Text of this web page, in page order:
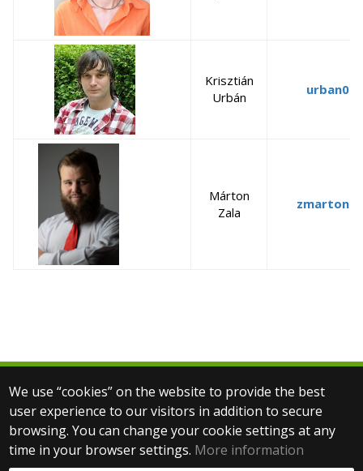
Krisztián
Urbán
Márton
Zala
We use “cookies” on the website to provide the best
user experience to our visitors in addition to secure
browsing. You can change your cookie settings at any
time in your browser settings. More information
© 2025 Eötvös Loránd University
All rights reserved.
H-1053 Budapest, Egyetem tér 1–3.
T: +36-1-411-6500